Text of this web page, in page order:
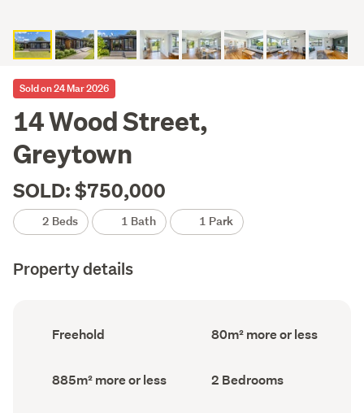
Sold on 24 Mar 2026
14 Wood Street,
Greytown
SOLD: $750,000
2 Beds 1 Bath 1 Park
Property details
Ownership
type
Freehold
Floor
Area
80m² more or less
Land
area
885m² more or less Bedrooms
(Council
2 Bedrooms